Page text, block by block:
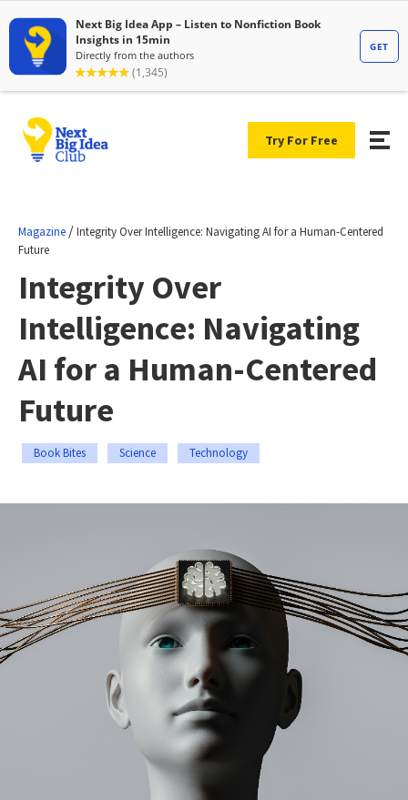
Try For Free
Magazine /Integrity Over Intelligence: Navigating AI for a Human-Centered
Future
Integrity Over
Intelligence: Navigating
AI for a Human-Centered
Future
Book Bites Science Technology